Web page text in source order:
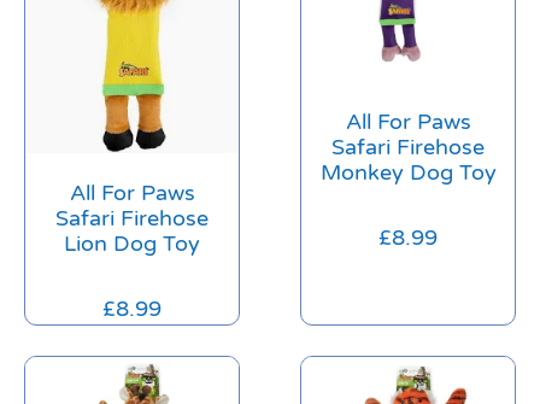
All For Paws
Safari Firehose
Lion Dog Toy
£8.99
All For Paws
Safari Firehose
Monkey Dog Toy
£8.99